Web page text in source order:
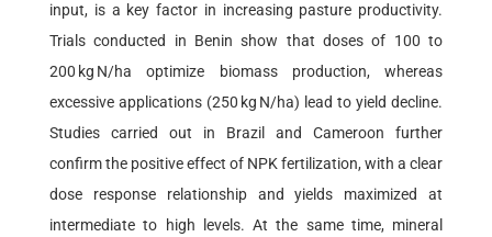
input, is a key factor in increasing pasture productivity.
Trials conducted in Benin show that doses of 100 to
200 kg N/ha optimize biomass production, whereas
excessive applications (250 kg N/ha) lead to yield decline.
Studies carried out in Brazil and Cameroon further
confirm the positive effect of NPK fertilization, with a clear
dose response relationship and yields maximized at
intermediate to high levels. At the same time, mineral